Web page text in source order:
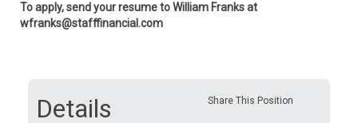
To apply, send your resume to William Franks at
wfranks@stafffinancial.com
Share This Position
Details